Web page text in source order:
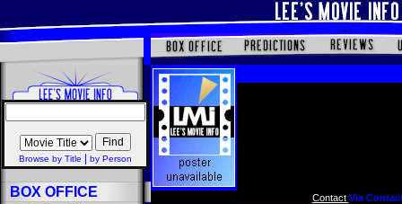
Browse by Title by Person
BOX OFFICE Contact Via